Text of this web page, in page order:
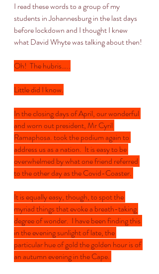
I read these words to a group of my
students in Johannesburg in the last days
before lockdown and I thought I knew
what David Whyte was talking about then!
Oh!  The hubris…..
Little did I know.
In the closing days of April, our wonderful
and worn out president, Mr Cyril
Ramaphosa. took the podium again to
address us as a nation.  It is easy to be
overwhelmed by what one friend referred
to the other day as the Covid-Coaster.
It is equally easy, though, to spot the
myriad things that evoke a breath-taking
degree of wonder.  I have been finding this
in the evening sunlight of late, the
particular hue of gold the golden hour is of
an autumn evening in the Cape.